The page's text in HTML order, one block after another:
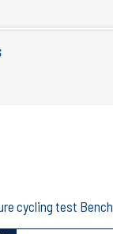
cycling test Bench